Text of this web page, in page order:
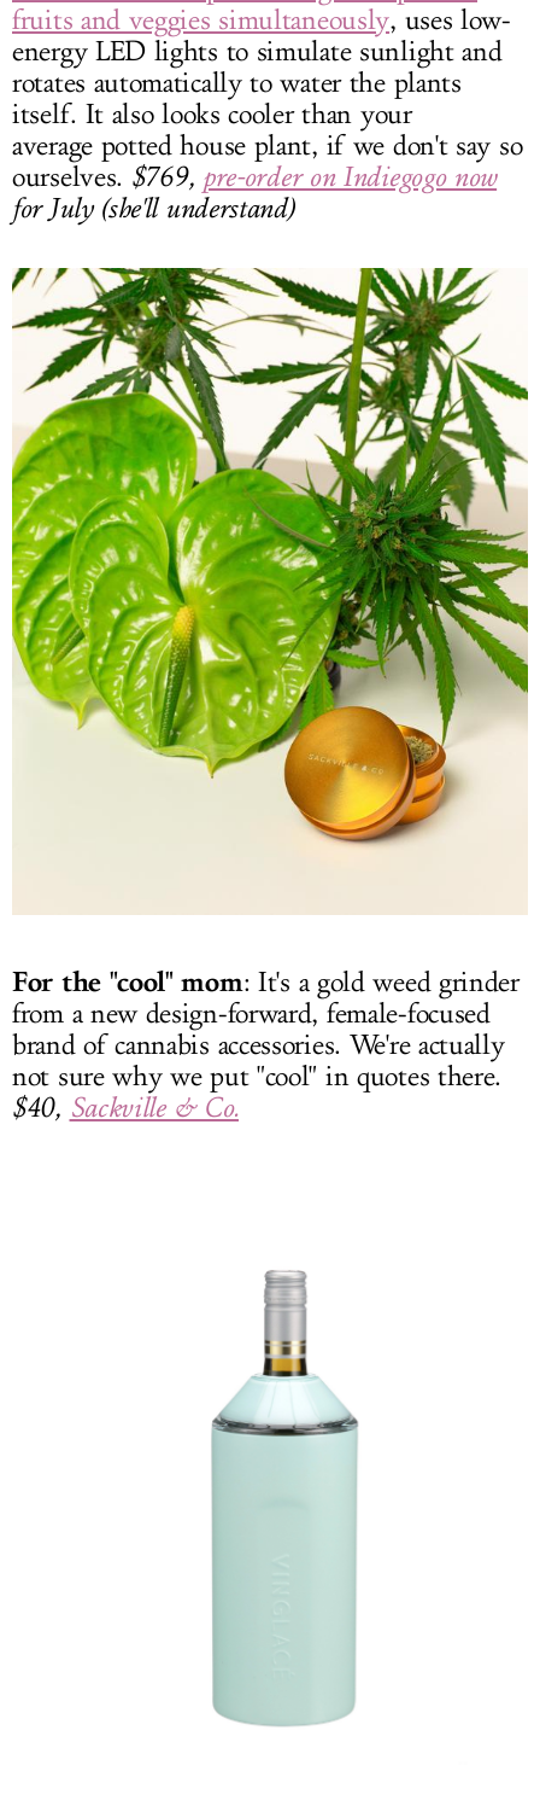
fruits and veggies simultaneously, uses low-
energy LED lights to simulate sunlight and
rotates automatically to water the plants
itself. It also looks cooler than your
average potted house plant, if we don't say so
ourselves. $769, pre-order on Indiegogo now
for July (she'll understand)
For the "cool" mom: It's a gold weed grinder
from a new design-forward, female-focused
brand of cannabis accessories. We're actually
not sure why we put "cool" in quotes there.
$40, Sackville & Co.